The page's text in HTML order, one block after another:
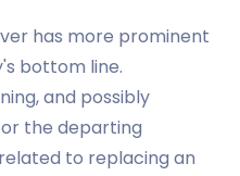
has more prominent
bottom line.
and possibly
the departing
to replacing an